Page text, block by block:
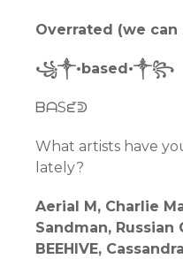
Overrated (we can
꧁༒•based•༒꧂
ᗷᗩSᘿᕲ
What artists have
lately?
Aerial M, Charlie
Sandman, Russian
BEEHIVE,